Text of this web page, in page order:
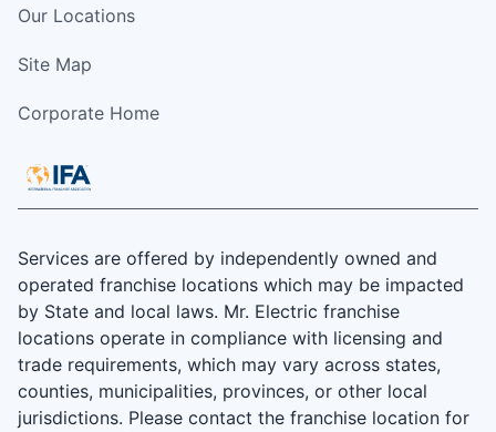
Our Locations
Site Map
Corporate Home
Services are offered by independently owned and
operated franchise locations which may be impacted
by State and local laws. Mr. Electric franchise
locations operate in compliance with licensing and
trade requirements, which may vary across states,
counties, municipalities, provinces, or other local
jurisdictions. Please contact the franchise location for